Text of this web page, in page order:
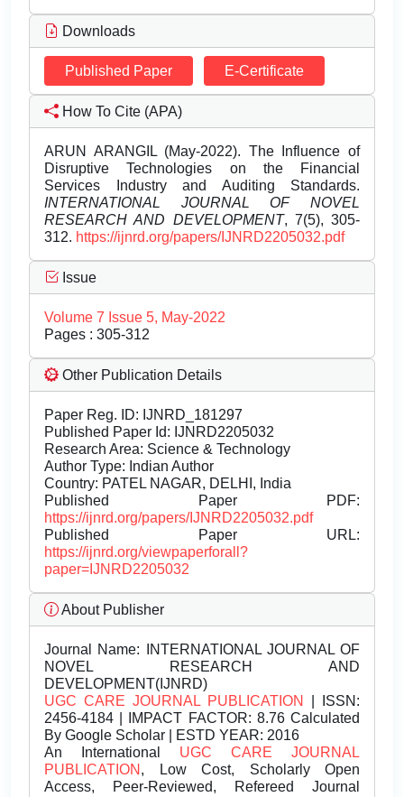
Downloads
Published Paper E-Certificate
How To Cite (APA)
ARUN ARANGIL (May-2022). The Influence of
Disruptive Technologies on the Financial
Services Industry and Auditing Standards.
INTERNATIONAL JOURNAL OF NOVEL
RESEARCH AND DEVELOPMENT, 7(5), 305-
312. https://ijnrd.org/papers/IJNRD2205032.pdf
Issue
Volume 7 Issue 5, May-2022
Pages : 305-312
Other Publication Details
Paper Reg. ID: IJNRD_181297
Published Paper Id: IJNRD2205032
Research Area: Science & Technology
Author Type: Indian Author
Country: PATEL NAGAR, DELHI, India
Published Paper PDF:
https://ijnrd.org/papers/IJNRD2205032.pdf
Published Paper URL:
https://ijnrd.org/viewpaperforall?
paper=IJNRD2205032
About Publisher
Journal Name: INTERNATIONAL JOURNAL OF
NOVEL RESEARCH AND
DEVELOPMENT(IJNRD)
UGC CARE JOURNAL PUBLICATION
| ISSN:
2456-4184 | IMPACT FACTOR: 8.76 Calculated
By Google Scholar | ESTD YEAR: 2016
An International UGC CARE JOURNAL
PUBLICATION , Low Cost, Scholarly Open
Access, Peer-Reviewed, Refereed Journal